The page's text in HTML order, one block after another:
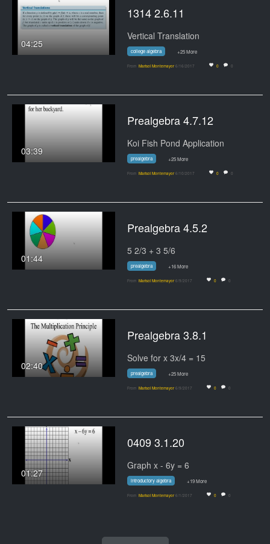
04:25
1314 2.6.11
Vertical Translation
college algebra +25 More
From Marisol Montemayor 6/16/2017 0 0
03:39
Prealgebra 4.7.12
Koi Fish Pond Application
prealgebra +25 More
From Marisol Montemayor 6/10/2017 0 0
01:44
Prealgebra 4.5.2
5 2/3 + 3 5/6
prealgebra +16 More
From Marisol Montemayor 6/9/2017 0 0
02:40
Prealgebra 3.8.1
Solve for x 3x/4 = 15
prealgebra +25 More
From Marisol Montemayor 6/9/2017 0 0
01:27
0409 3.1.20
Graph x - 6y = 6
introductory algebra +19 More
From Marisol Montemayor 6/1/2017 0 0